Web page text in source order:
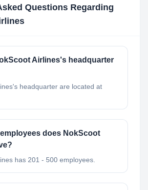
Questions Regarding
Airlines's headquarter
headquarter are located at
does NokScoot
has 201 - 500 employees.